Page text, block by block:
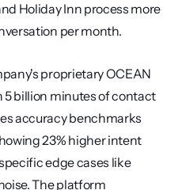
Holiday Inn process more
per month.
proprietary OCEAN
5 billion minutes of contact
accuracy benchmarks
23% higher intent
edge cases like
The platform